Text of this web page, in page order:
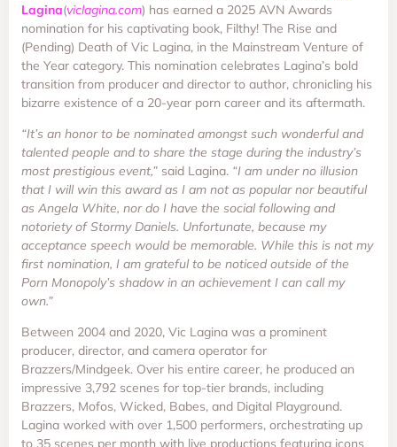
Lagina(viclagina.com) has earned a 2025 AVN Awards
nomination for his captivating book, Filthy! The Rise and
(Pending) Death of Vic Lagina, in the Mainstream Venture of
the Year category. This nomination celebrates Lagina’s bold
transition from producer and director to author, chronicling his
bizarre existence of a 20-year porn career and its aftermath.
“It’s an honor to be nominated amongst such wonderful and
talented people and to share the stage during the industry’s
most prestigious event,” said Lagina. “I am under no illusion
that I will win this award as I am not as popular nor beautiful
as Angela White, nor do I have the social following and
notoriety of Stormy Daniels. Unfortunate, because my
acceptance speech would be memorable. While this is not my
first nomination, I am grateful to be noticed outside of the
Porn Monopoly’s shadow in an achievement I can call my
own.”
Between 2004 and 2020, Vic Lagina was a prominent
producer, director, and camera operator for
Brazzers/Mindgeek. Over his entire career, he produced an
impressive 3,792 scenes for top-tier brands, including
Brazzers, Mofos, Wicked, Babes, and Digital Playground.
Lagina worked with over 1,500 performers, orchestrating up
to 35 scenes per month with live productions featuring icons